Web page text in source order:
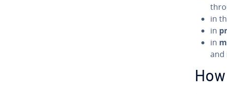
in
in
in
and